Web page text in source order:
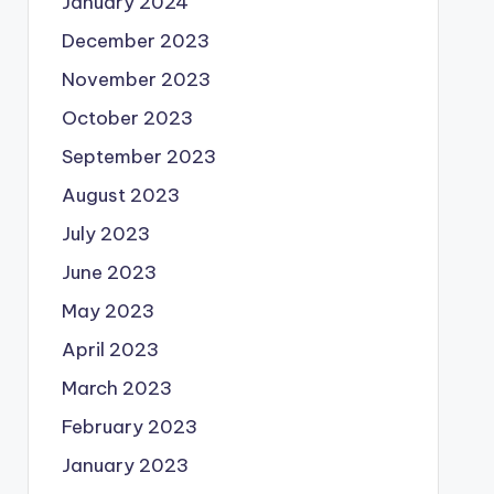
December 2023
November 2023
October 2023
September 2023
August 2023
July 2023
June 2023
May 2023
April 2023
March 2023
February 2023
January 2023